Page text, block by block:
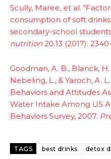
Scully, Maree, et al.
consumption of soft
secondary-school
nutrition 20.13 (2017):
Goodman, A. B., Blanck, H.
Nebeling, L., & Yaroch, A.
Behaviors and Attitudes
Water Intake Among US
Behaviors Survey, 2007.
TAGS best drinks detox